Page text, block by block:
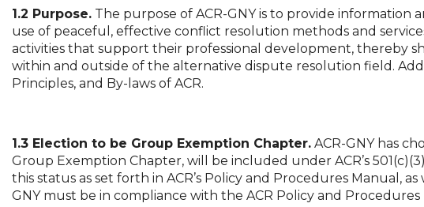
1.2 Purpose. The purpose of ACR-GNY is to provide
use of peaceful, effective conflict resolution methods and
activities that support their professional development, thereby
within and outside of the alternative dispute resolution field.
Principles, and By-laws of ACR.
1.3 Election to be Group Exemption Chapter. ACR-GNY has
Group Exemption Chapter, will be included under ACR’s
this status as set forth in ACR’s Policy and Procedures Manual,
GNY must be in compliance with the ACR Policy and Procedures